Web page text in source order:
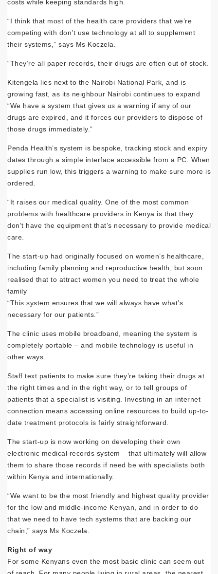
costs while keeping standards high.
“I think that most of the health care providers that we’re
competing with don’t use technology at all to supplement
their systems,” says Ms Koczela.
“They’re all paper records, their drugs are often out of stock.
Kitengela lies next to the Nairobi National Park, and is
growing fast, as its neighbour Nairobi continues to expand
“We have a system that gives us a warning if any of our
drugs are expired, and it forces our providers to dispose of
those drugs immediately.”
Penda Health’s system is bespoke, tracking stock and expiry
dates through a simple interface accessible from a PC. When
supplies run low, this triggers a warning to make sure more is
ordered.
“It raises our medical quality. One of the most common
problems with healthcare providers in Kenya is that they
don’t have the equipment that’s necessary to provide medical
care.
The start-up had originally focused on women’s healthcare,
including family planning and reproductive health, but soon
realised that to attract women you need to treat the whole
family
“This system ensures that we will always have what’s
necessary for our patients.”
The clinic uses mobile broadband, meaning the system is
completely portable – and mobile technology is useful in
other ways.
Staff text patients to make sure they’re taking their drugs at
the right times and in the right way, or to tell groups of
patients that a specialist is visiting. Investing in an internet
connection means accessing online resources to build up-to-
date treatment protocols is fairly straightforward.
The start-up is now working on developing their own
electronic medical records system – that ultimately will allow
them to share those records if need be with specialists both
within Kenya and internationally.
“We want to be the most friendly and highest quality provider
for the low and middle-income Kenyan, and in order to do
that we need to have tech systems that are backing our
chain,” says Ms Koczela.
Right of way
For some Kenyans even the most basic clinic can seem out